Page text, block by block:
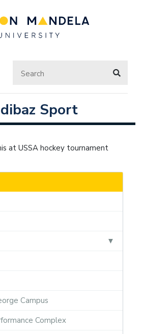
Sport
at USSA hockey tournament
Campus
Complex